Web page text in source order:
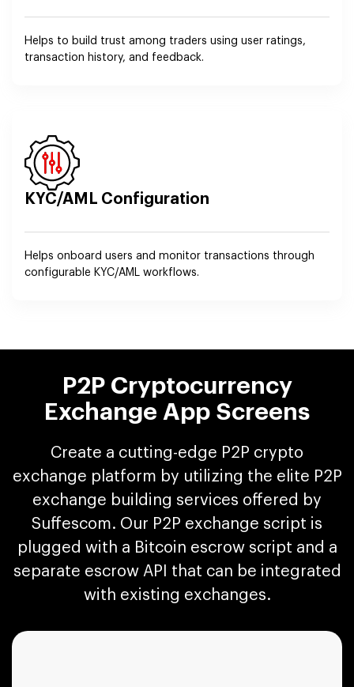
Helps to build trust among traders using user ratings,
transaction history, and feedback.
KYC/AML Configuration
Helps onboard users and monitor transactions through
configurable KYC/AML workflows.
P2P Cryptocurrency
Exchange App Screens
Create a cutting-edge P2P crypto
exchange platform by utilizing the elite P2P
exchange building services offered by
Suffescom. Our P2P exchange script is
plugged with a Bitcoin escrow script and a
separate escrow API that can be integrated
with existing exchanges.